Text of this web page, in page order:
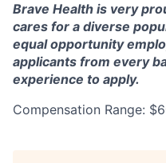
Brave Health is very
cares for a diverse
equal opportunity
applicants from every
experience to apply.
Compensation Range: